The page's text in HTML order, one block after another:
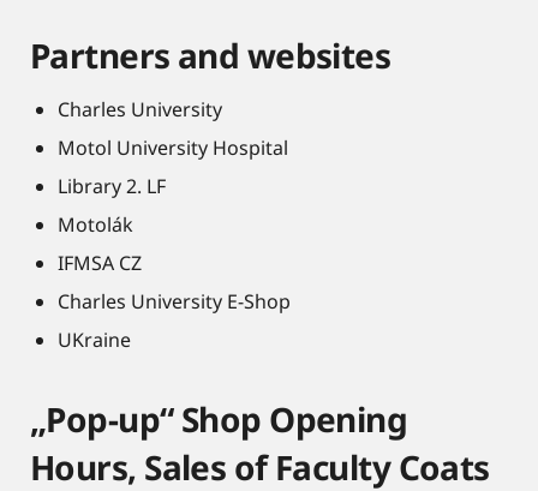
Partners and websites
Charles University
Motol University Hospital
Library 2. LF
Motolák
IFMSA CZ
Charles University E-Shop
UKraine
„Pop-up“ Shop Opening
Hours, Sales of Faculty Coats